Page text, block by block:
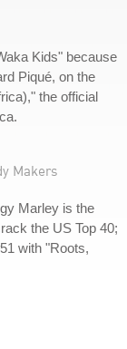
Kids" because
Piqué, on the
the official
Makers
Marley is the
the US Top 40;
with "Roots,